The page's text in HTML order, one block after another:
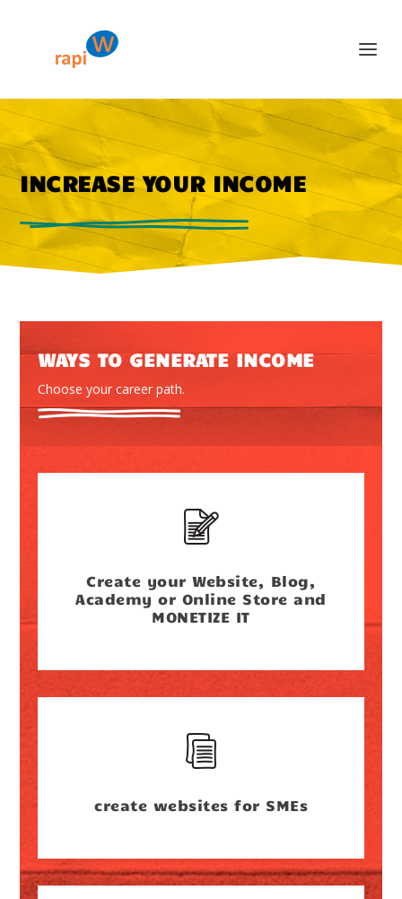
INCREASE YOUR INCOME
WAYS TO GENERATE INCOME
Choose your career path.
Create your Website, Blog,
Academy or Online Store and
MONETIZE IT
create websites for SMEs